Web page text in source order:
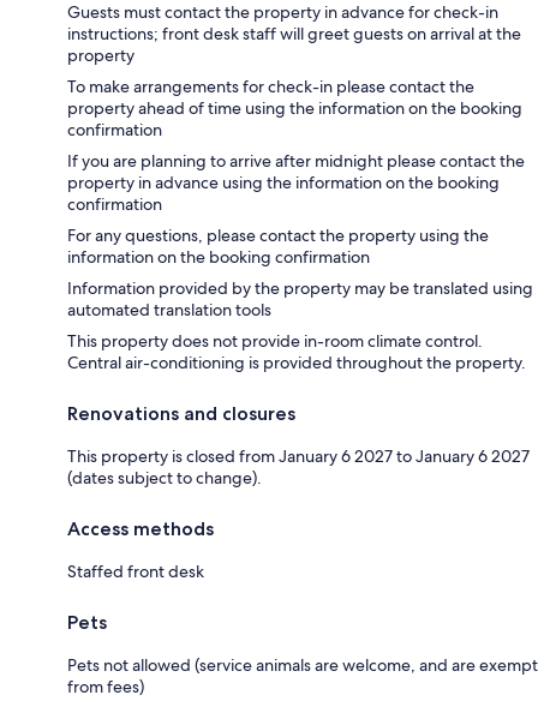
Guests must contact the property in advance for check-in
instructions; front desk staff will greet guests on arrival at the
property
To make arrangements for check-in please contact the
property ahead of time using the information on the booking
confirmation
If you are planning to arrive after midnight please contact the
property in advance using the information on the booking
confirmation
For any questions, please contact the property using the
information on the booking confirmation
Information provided by the property may be translated using
automated translation tools
This property does not provide in-room climate control.
Central air-conditioning is provided throughout the property.
Renovations and closures
This property is closed from January 6 2027 to January 6 2027
(dates subject to change).
Access methods
Staffed front desk
Pets
Pets not allowed (service animals are welcome, and are exempt
from fees)